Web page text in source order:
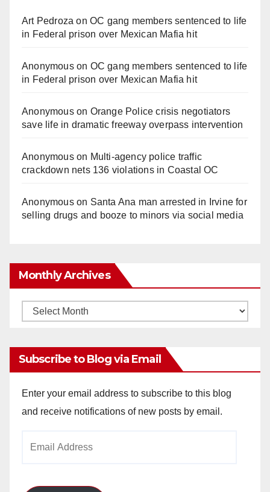
Art Pedroza onOC gang members sentenced to life
in Federal prison over Mexican Mafia hit
Anonymouson OC gang members sentenced to life
in Federal prison over Mexican Mafia hit
Anonymouson Orange Police crisis negotiators
save life in dramatic freeway overpass intervention
Anonymouson Multi‑agency police traffic
crackdown nets 136 violations in Coastal OC
Anonymouson Santa Ana man arrested in Irvine for
selling drugs and booze to minors via social media
Monthly Archives
Monthly
Subscribe to Blog via Email
Enter your email address to subscribe to this blog
and receive notifications of new posts by email.